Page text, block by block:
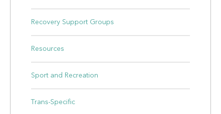
Recovery Support Groups
Resources
Sport and Recreation
Trans-Specific